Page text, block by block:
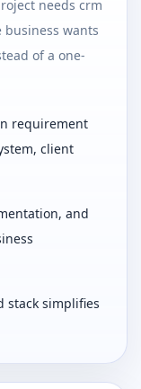
needs crm
wants
of a one-
requirement
client
and
stack simplifies